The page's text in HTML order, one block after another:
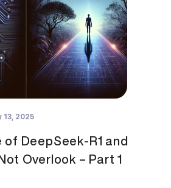
13, 2025
of DeepSeek-R1 and
Overlook – Part 1